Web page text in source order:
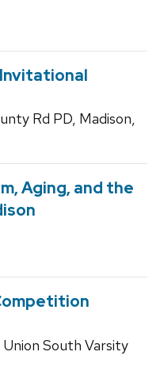
Rd PD, Madison,
Aging, and the
South Varsity